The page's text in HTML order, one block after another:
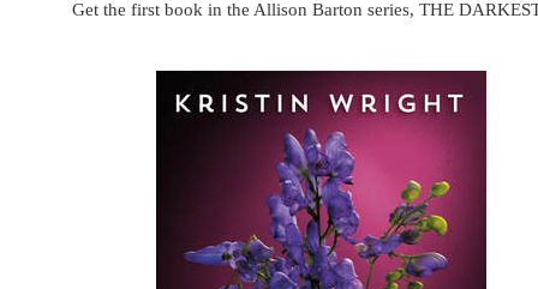
Get the first book in the Allison Barton series, THE